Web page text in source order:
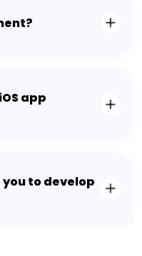
app
you to develop